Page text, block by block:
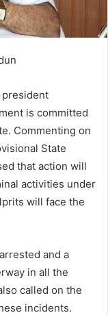
president
is committed
Commenting on
State
that action will
activities under
will face the
and a
in all the
called on the
incidents.